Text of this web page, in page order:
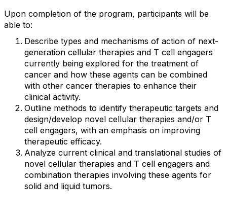
Upon completion of the program, participants will be
able to:
Describe types and mechanisms of action of next-
generation cellular therapies and T cell engagers
currently being explored for the treatment of
cancer and how these agents can be combined
with other cancer therapies to enhance their
clinical activity.
Outline methods to identify therapeutic targets and
design/develop novel cellular therapies and/or T
cell engagers, with an emphasis on improving
therapeutic efficacy.
Analyze current clinical and translational studies of
novel cellular therapies and T cell engagers and
combination therapies involving these agents for
solid and liquid tumors.